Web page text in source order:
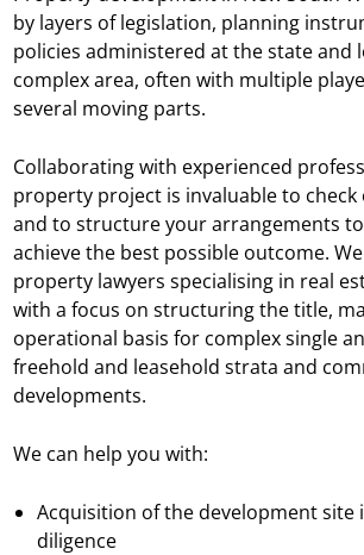
by layers of legislation, planning
policies administered at the state and
complex area, often with multiple
several moving parts.
Collaborating with experienced
property project is invaluable to check
and to structure your arrangements
achieve the best possible outcome.
property lawyers specialising in real
with a focus on structuring the title,
operational basis for complex single
freehold and leasehold strata and
developments.
We can help you with:
Acquisition of the development site
diligence